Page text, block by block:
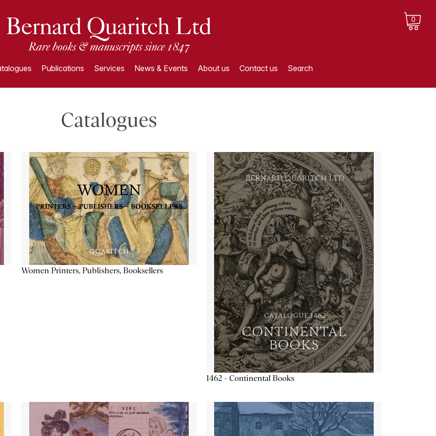
0
Publications Services News & Events About us Contact us Search
Catalogues
Women Printers, Publishers, Booksellers
1462 - Continental Books